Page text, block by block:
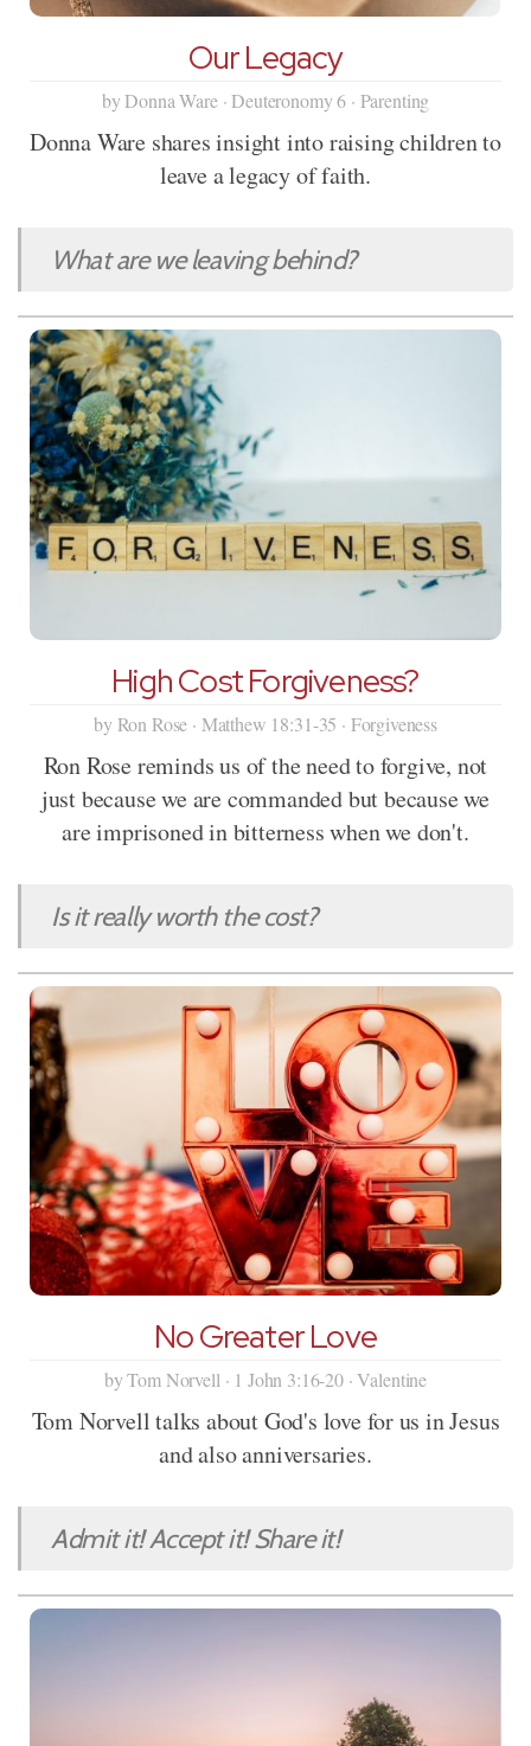
Our Legacy
by Donna Ware · Deuteronomy 6 · Parenting
Donna Ware shares insight into raising children to
leave a legacy of faith.
What are we leaving behind?
High Cost Forgiveness?
by Ron Rose · Matthew 18:31-35 · Forgiveness
Ron Rose reminds us of the need to forgive, not
just because we are commanded but because we
are imprisoned in bitterness when we don't.
Is it really worth the cost?
No Greater Love
by Tom Norvell · 1 John 3:16-20 · Valentine
Tom Norvell talks about God's love for us in Jesus
and also anniversaries.
Admit it! Accept it! Share it!